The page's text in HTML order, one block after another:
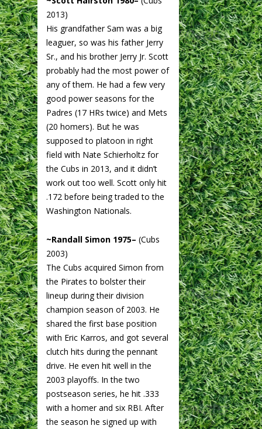
2013)
His grandfather Sam was a big
leaguer, so was his father Jerry
Sr., and his brother Jerry Jr. Scott
probably had the most power of
any of them. He had a few very
good power seasons for the
Padres (17 HRs twice) and Mets
(20 homers). But he was
supposed to platoon in right
field with Nate Schierholtz for
the Cubs in 2013, and it didn’t
work out too well. Scott only hit
.172 before being traded to the
Washington Nationals.
~Randall Simon 1975– (Cubs
2003)
The Cubs acquired Simon from
the Pirates to bolster their
lineup during their division
champion season of 2003. He
shared the first base position
with Eric Karros, and got several
clutch hits during the pennant
drive. He even hit well in the
2003 playoffs. In the two
postseason series, he hit .333
with a homer and six RBI. After
the season he signed up with